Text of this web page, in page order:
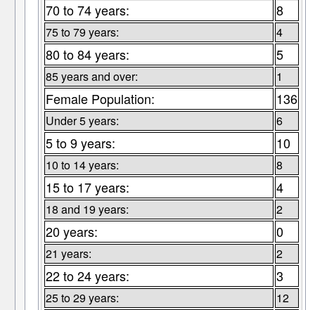
70 to 74 years: 8
75 to 79 years: 4
80 to 84 years: 5
85 years and over: 1
Female Population: 136
Under 5 years: 6
5 to 9 years: 10
10 to 14 years: 8
15 to 17 years: 4
18 and 19 years: 2
20 years: 0
21 years: 2
22 to 24 years: 3
25 to 29 years: 12